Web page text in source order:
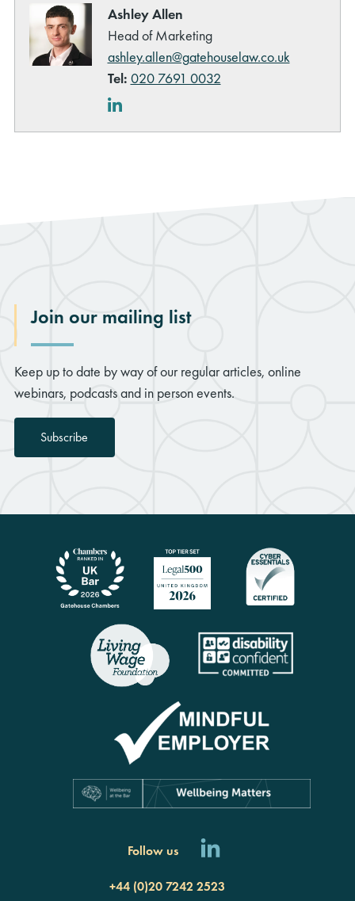
Ashley Allen
Head of Marketing
ashley.allen@gatehouselaw.co.uk
Tel: 020 7691 0032
LinkedIn
Join our mailing list
Keep up to date by way of our regular articles, online
webinars, podcasts and in person events.
Subscribe
Follow us
+44 (0)20 7242 2523